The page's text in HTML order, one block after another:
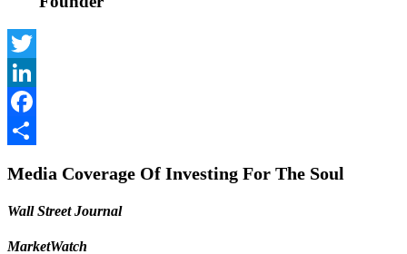
Twitter
LinkedIn
Facebook
Media Coverage Of Investing For The Soul
Wall Street Journal
MarketWatch